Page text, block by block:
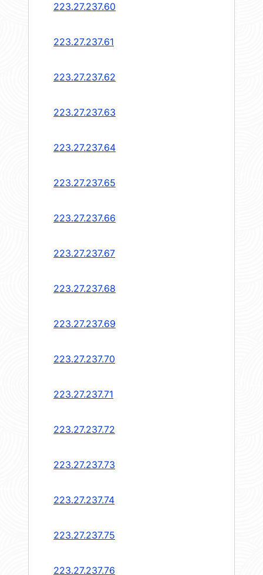
223.27.237.60
223.27.237.61
223.27.237.62
223.27.237.63
223.27.237.64
223.27.237.65
223.27.237.66
223.27.237.67
223.27.237.68
223.27.237.69
223.27.237.70
223.27.237.71
223.27.237.72
223.27.237.73
223.27.237.74
223.27.237.75
223.27.237.76